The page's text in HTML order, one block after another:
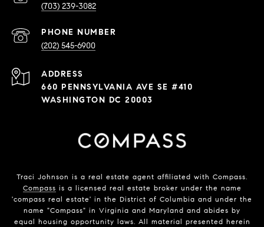
(703) 239-3082
PHONE NUMBER
(202) 545-6900
ADDRESS
660 PENNSYLVANIA AVE SE #410
WASHINGTON DC 20003
Traci Johnson is a real estate agent affiliated with Compass.
Compass is a licensed real estate broker under the name
'compass real estate' in the District of Columbia and under the
name "Compass" in Virginia and Maryland and abides by
equal housing opportunity laws. All material presented herein